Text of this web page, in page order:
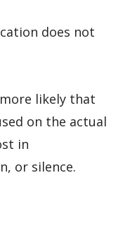
does not
likely that
on the actual
in
or silence.